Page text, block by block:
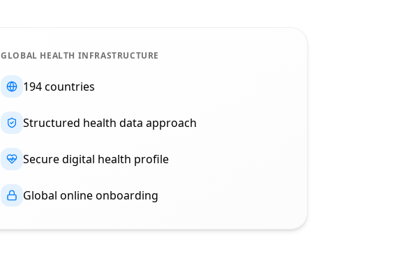
GLOBAL HEALTH INFRASTRUCTURE
194 countries
Structured health data approach
Secure digital health profile
Global online onboarding